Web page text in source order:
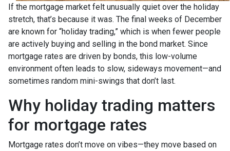
If the mortgage market felt unusually quiet over the holiday
stretch, that’s because it was. The final weeks of December
are known for “holiday trading,” which is when fewer people
are actively buying and selling in the bond market. Since
mortgage rates are driven by bonds, this low-volume
environment often leads to slow, sideways movement—and
sometimes random mini-swings that don’t last.
Why holiday trading matters
for mortgage rates
Mortgage rates don’t move on vibes—they move based on